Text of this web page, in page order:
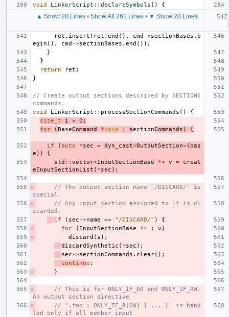
void
LinkerScript::declareSymbols () {
▲ Show 20 Lines • Show All 261 Lines • ▼ Show 20 Lines
ret . insert ( ret . end (), cmd ->sectionBases . b
egin (), cmd ->sectionBases . end ());
}
}
return
ret ;
}
// Create output sections described by SECTIONS
commands.
void
LinkerScript :: processSectionCommands ()
{
size_t
i = 0 ;
for
(BaseCommand * base : sectionCommands ) {
if (auto *sec = dyn_cast<OutputSection>( bas
e ))
{
std :: vector<InputSectionBase *> v =
creat
eInputSectionList ( *sec );
// The output section name `/DISCARD/' is
special.
// Any input section assigned to it is di
scarded.
if
( sec ->name == "/DISCARD/" )
{
for
( InputSectionBase *s : v )
discard ( s );
discardSynthetic ( *sec );
sec ->sectionCommands . clear();
continue ;
}
// This is for ONLY_IF_RO and ONLY_IF_RW.
An output section directive
// ".foo : ONLY_IF_R[OW] { ... }" is hand
led only if all member input